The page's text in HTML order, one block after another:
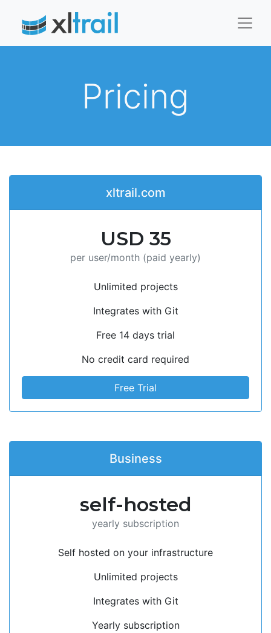
Pricing
xltrail.com
USD 35
per user/month (paid yearly)
Unlimited projects
Integrates with Git
Free 14 days trial
No credit card required
Free Trial
Business
self-hosted
yearly subscription
Self hosted on your infrastructure
Unlimited projects
Integrates with Git
Yearly subscription